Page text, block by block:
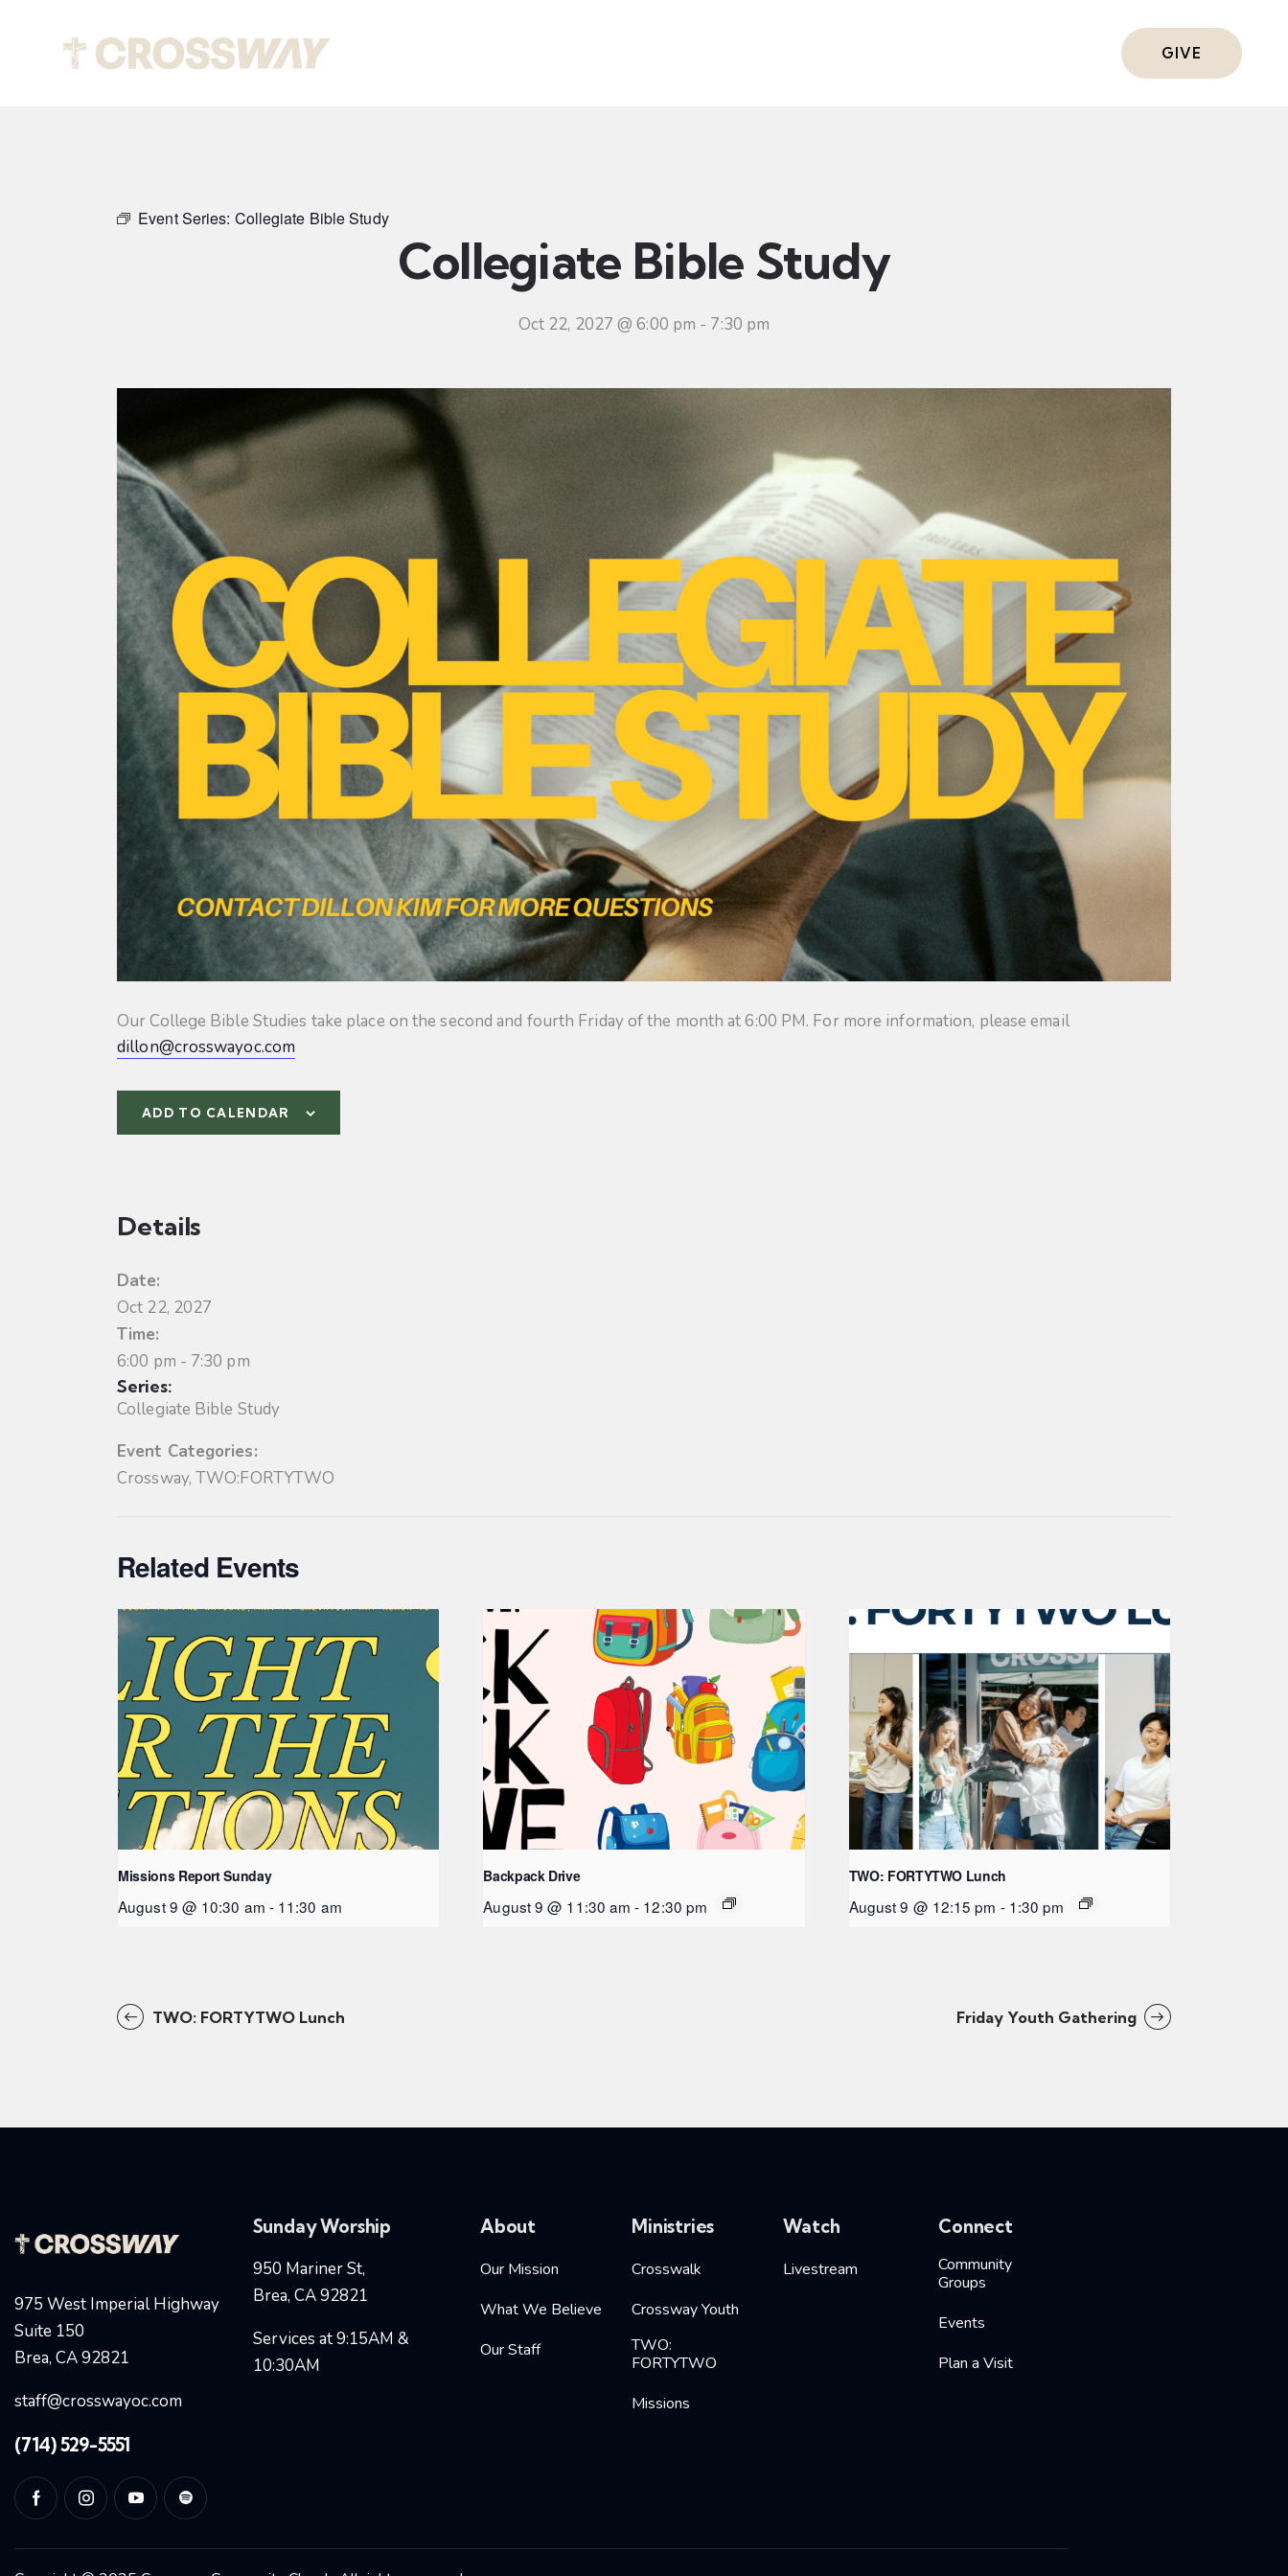
GIVE
Event Series: Collegiate Bible Study
Collegiate Bible Study
Oct 22, 2027 @ 6:00 pm - 7:30 pm
Our College Bible Studies take place on the second and fourth Friday of the month at 6:00 PM. For more information, please email
dillon@crosswayoc.com
ADD TO CALENDAR
Details
Date:
Oct 22, 2027
Time:
6:00 pm - 7:30 pm
Series:
Collegiate Bible Study
Event Categories:
Crossway,TWO:FORTYTWO
Related Events
Missions Report Sunday
August 9 @ 10:30 am - 11:30 am
Backpack Drive
August 9 @ 11:30 am - 12:30 pm
TWO: FORTYTWO Lunch
August 9 @ 12:15 pm - 1:30 pm
TWO: FORTYTWO Lunch Friday Youth Gathering
975 West Imperial Highway
Suite 150
Brea, CA 92821
staff@crosswayoc.com
(714) 529-5551
Sunday Worship
950 Mariner St,
Brea, CA 92821
Services at 9:15AM &
10:30AM
About
Our Mission
What We Believe
Our Staff
Ministries
Crosswalk
Crossway Youth
TWO:
FORTYTWO
Missions
Watch
Livestream
Connect
Community
Groups
Events
Plan a Visit